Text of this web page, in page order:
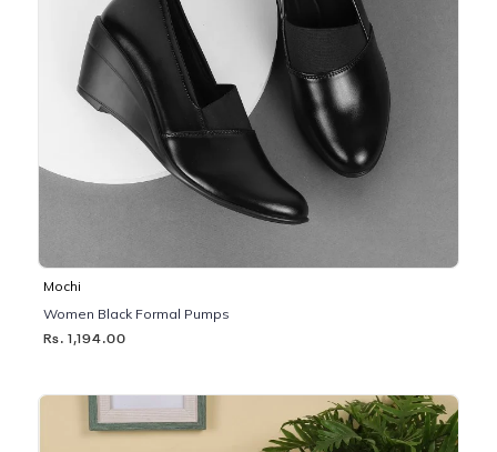
Mochi
Women Black Formal Pumps
Rs. 1,194.00